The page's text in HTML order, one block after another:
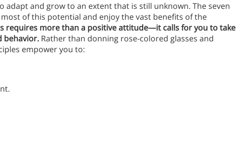
adapt and grow to an extent that is still unknown. The seven
of this potential and enjoy the vast benefits of the
requires more than a positive attitude—it calls for you to take
behavior. Rather than donning rose-colored glasses and
empower you to: